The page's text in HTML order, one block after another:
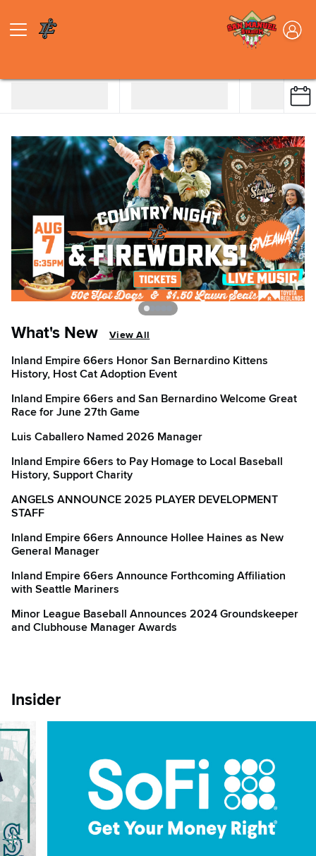
What's New View All
Inland Empire 66ers Honor San Bernardino Kittens
History, Host Cat Adoption Event
Inland Empire 66ers and San Bernardino Welcome Great
Race for June 27th Game
Luis Caballero Named 2026 Manager
Inland Empire 66ers to Pay Homage to Local Baseball
History, Support Charity
ANGELS ANNOUNCE 2025 PLAYER DEVELOPMENT
STAFF
Inland Empire 66ers Announce Hollee Haines as New
General Manager
Inland Empire 66ers Announce Forthcoming Affiliation
with Seattle Mariners
Minor League Baseball Announces 2024 Groundskeeper
and Clubhouse Manager Awards
Insider